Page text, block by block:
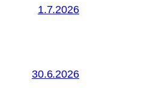
1.7.2026
30.6.2026